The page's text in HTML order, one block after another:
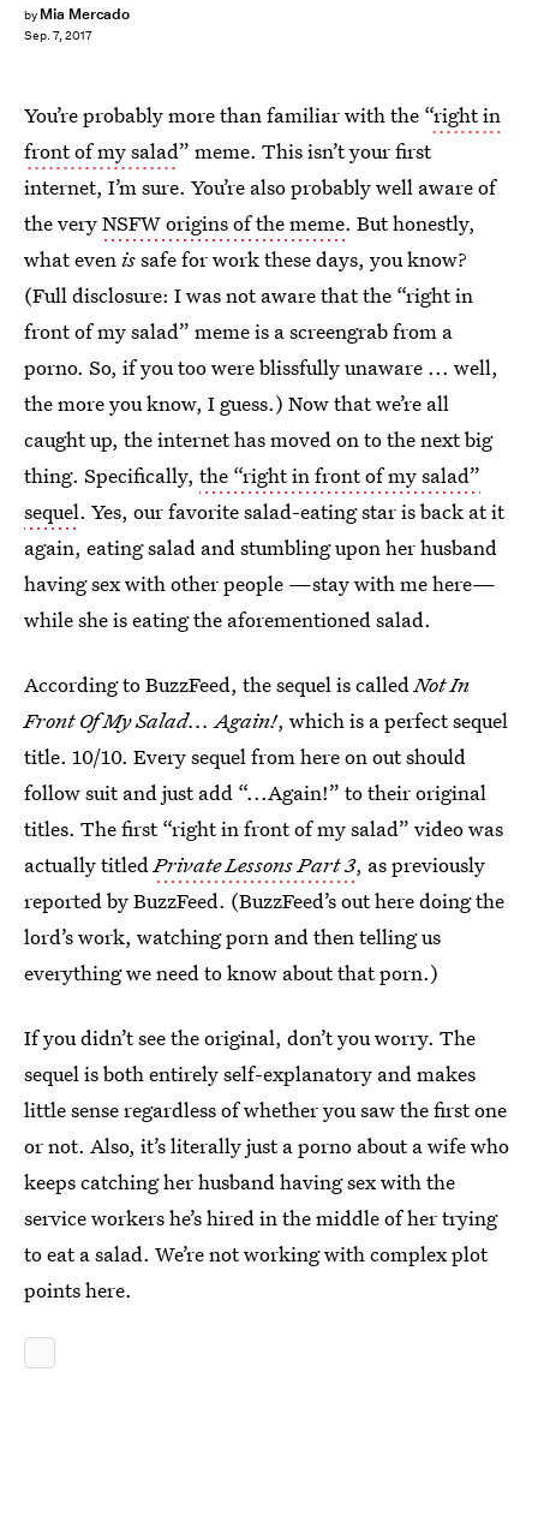
by Mia Mercado
Sep. 7, 2017
You’re probably more than familiar with the “right in
front of my salad” meme. This isn’t your first
internet, I’m sure. You’re also probably well aware of
the veryNSFW origins of the meme. But honestly,
what evenissafe for work these days, you know?
(Full disclosure: I was not aware that the “right in
front of my salad” meme is a screengrab from a
porno. So, if you too were blissfully unaware ... well,
the more you know, I guess.) Now that we’re all
caught up, the internet has moved on to the next big
thing. Specifically, the “right in front of my salad”
sequel. Yes, our favorite salad-eating star is back at it
again, eating salad and stumbling upon her husband
having sex with other people —stay with me here—
while she is eating the aforementioned salad.
According to BuzzFeed, the sequel is calledNot In
Front Of My Salad... Again!, which is a perfect sequel
title. 10/10. Every sequel from here on out should
follow suit and just add “...Again!” to their original
titles. The first “right in front of my salad” video was
actually titledPrivate Lessons Part 3, as previously
reported by BuzzFeed. (BuzzFeed’s out here doing the
lord’s work, watching porn and then telling us
everything we need to know about that porn.)
If you didn’t see the original, don’t you worry. The
sequel is both entirely self-explanatory and makes
little sense regardless of whether you saw the first one
or not. Also, it’s literally just a porno about a wife who
keeps catching her husband having sex with the
service workers he’s hired in the middle of her trying
to eat a salad. We’re not working with complex plot
points here.